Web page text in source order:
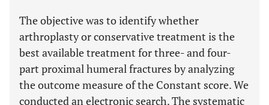
The objective was to identify whether
arthroplasty or conservative treatment is the
best available treatment for three- and four-
part proximal humeral fractures by analyzing
the outcome measure of the Constant score. We
conducted an electronic search. The systematic